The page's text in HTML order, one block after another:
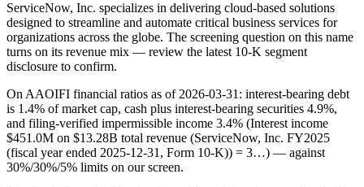
ServiceNow, Inc. specializes in delivering cloud-based solutions
designed to streamline and automate critical business services for
organizations across the globe. The screening question on this name
turns on its revenue mix — review the latest 10-K segment
disclosure to confirm.
On AAOIFI financial ratios as of 2026-03-31: interest-bearing debt
is 1.4% of market cap, cash plus interest-bearing securities 4.9%,
and filing-verified impermissible income 3.4% (Interest income
$451.0M on $13.28B total revenue (ServiceNow, Inc. FY2025
(fiscal year ended 2025-12-31, Form 10-K)) = 3…) — against
30%/30%/5% limits on our screen.